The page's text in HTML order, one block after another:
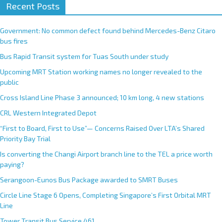
Recent Posts
Government: No common defect found behind Mercedes-Benz Citaro
bus fires
Bus Rapid Transit system for Tuas South under study
Upcoming MRT Station working names no longer revealed to the
public
Cross Island Line Phase 3 announced; 10 km long, 4 new stations
CRL Western Integrated Depot
“First to Board, First to Use”— Concerns Raised Over LTA’s Shared
Priority Bay Trial
Is converting the Changi Airport branch line to the TEL a price worth
paying?
Serangoon-Eunos Bus Package awarded to SMRT Buses
Circle Line Stage 6 Opens, Completing Singapore’s First Orbital MRT
Line